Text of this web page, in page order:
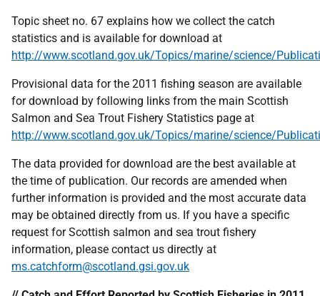
Topic sheet no. 67 explains how we collect the catch
statistics and is available for download at
http://www.scotland.gov.uk/Topics/marine/science/
Provisional data for the 2011 fishing season are available
for download by following links from the main Scottish
Salmon and Sea Trout Fishery Statistics page at
http://www.scotland.gov.uk/Topics/marine/science/
The data provided for download are the best available at
the time of publication. Our records are amended when
further information is provided and the most accurate data
may be obtained directly from us. If you have a specific
request for Scottish salmon and sea trout fishery
information, please contact us directly at
ms.catchform@scotland.gsi.gov.uk